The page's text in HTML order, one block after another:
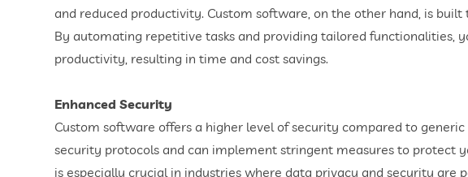
and reduced productivity. Custom software, on the other hand, is
By automating repetitive tasks and providing tailored functionalities,
productivity, resulting in time and cost savings.
Enhanced Security
Custom software offers a higher level of security compared to
security protocols and can implement stringent measures to protect
is especially crucial in industries where data privacy and security are